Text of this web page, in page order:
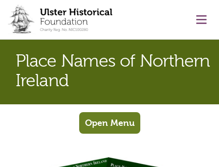
content
Place Names of Northern
Ireland
Open Menu